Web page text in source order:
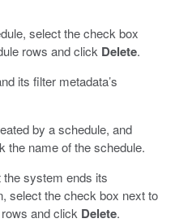
select the check box
rows and click Delete.
its filter metadata’s
by a schedule, and
the name of the schedule.
system ends its
select the check box next to
and click Delete.